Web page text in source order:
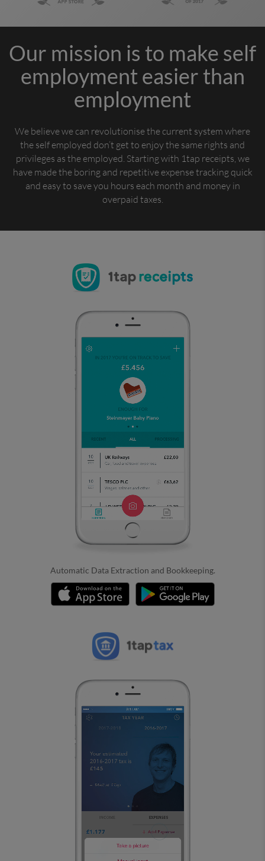
Our mission is to make self
employment easier than
employment
We believe we can revolutionise the current system where
the self employed don’t get to enjoy the same rights and
privileges as the employed. Starting with 1tap receipts, we
have made the boring and repetitive expense tracking quick
and easy to save you hours each month and money in
overpaid taxes.
Automatic Data Extraction and Bookkeeping.